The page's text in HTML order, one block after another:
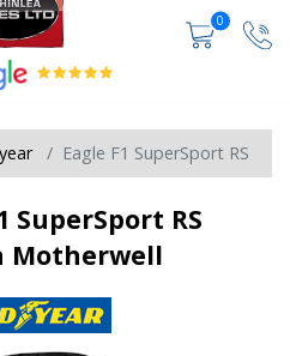
0
Eagle F1 SuperSport RS
SuperSport RS
Motherwell